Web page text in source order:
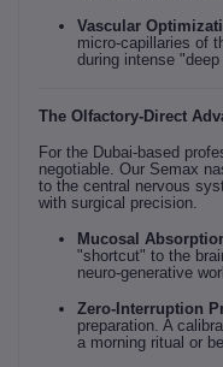
Vascular
micro-capillaries of
during intense
The Olfactory-Direct
For the Dubai-based
negotiable. Our Semax
to the central nervous
with surgical precision.
Mucosal
"shortcut" to the
neuro-generative
Zero-Interruption
preparation. A
a morning ritual or